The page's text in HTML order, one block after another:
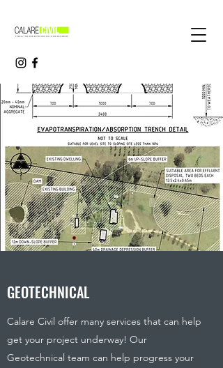
GEOTECHNICAL
Calare Civil offer many services that can help
get your project underway! Our
Geotechnical team can help progress your